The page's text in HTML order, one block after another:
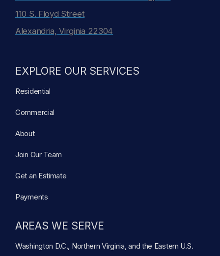
110 S. Floyd Street
Alexandria, Virginia 22304
EXPLORE OUR SERVICES
Residential
Commercial
About
Join Our Team
Get an Estimate
Payments
AREAS WE SERVE
Washington D.C., Northern Virginia, and the Eastern U.S.